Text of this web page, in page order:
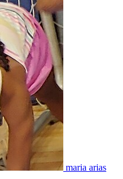
maria arias